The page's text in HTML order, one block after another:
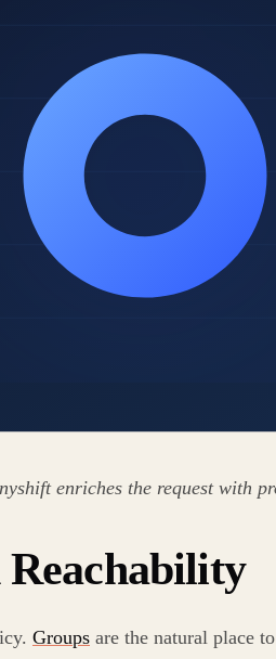
enriches the request with
Reachability
Groups are the natural place